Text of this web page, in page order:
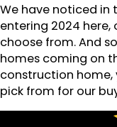
We have noticed in
entering 2024 here,
choose from. And
homes coming on
construction home,
pick from for our